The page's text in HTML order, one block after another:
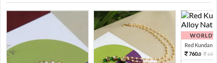
Red Kundan
760.0